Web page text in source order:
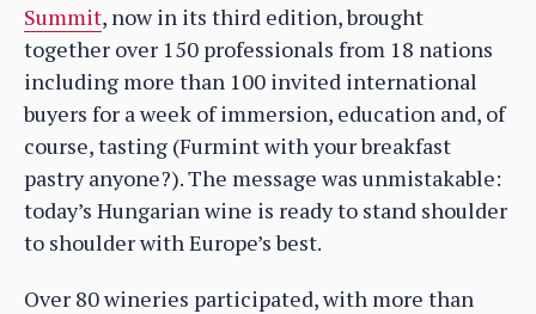
Summit, now in its third edition, brought
together over 150 professionals from 18 nations
including more than 100 invited international
buyers for a week of immersion, education and, of
course, tasting (Furmint with your breakfast
pastry anyone?). The message was unmistakable:
today’s Hungarian wine is ready to stand shoulder
to shoulder with Europe’s best.
Over 80 wineries participated, with more than